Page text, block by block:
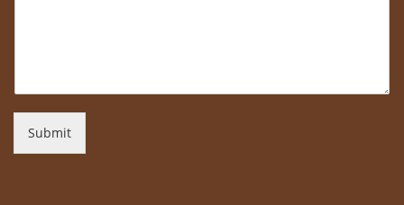
Submit